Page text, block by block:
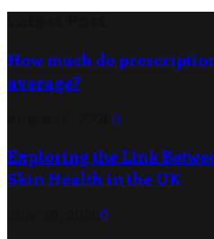
How much do
average?
0
Exploring the Link
Skin Health in the UK
0